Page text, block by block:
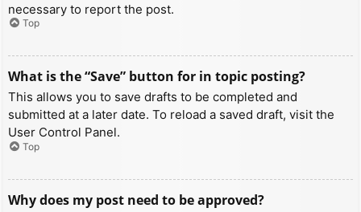
necessary to report the post.
Top
What is the “Save” button for in topic posting?
This allows you to save drafts to be completed and
submitted at a later date. To reload a saved draft, visit the
User Control Panel.
Top
Why does my post need to be approved?